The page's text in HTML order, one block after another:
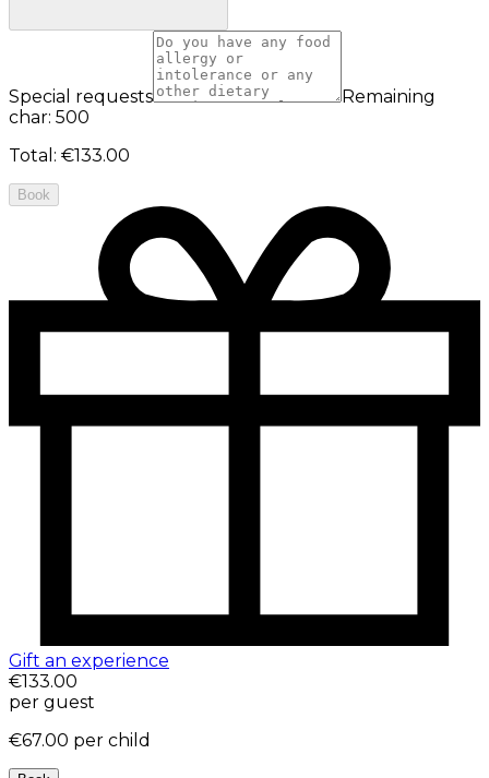
Special requests
Remaining
char: 500
Total : €133.00
Book
Gift an experience
€133.00
per guest
€67.00 per child